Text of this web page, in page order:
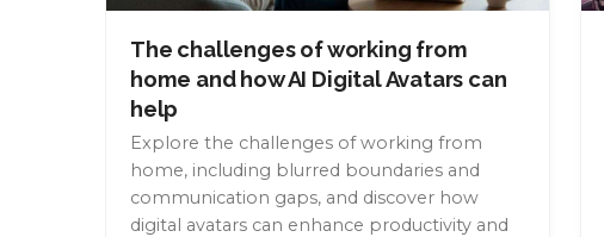
The challenges of working from
home and how AI Digital Avatars can
help
Explore the challenges of working from
home, including blurred boundaries and
communication gaps, and discover how
digital avatars can enhance productivity and